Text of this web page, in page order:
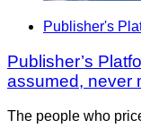
Publisher's
Publisher’s
assumed, never
The people who